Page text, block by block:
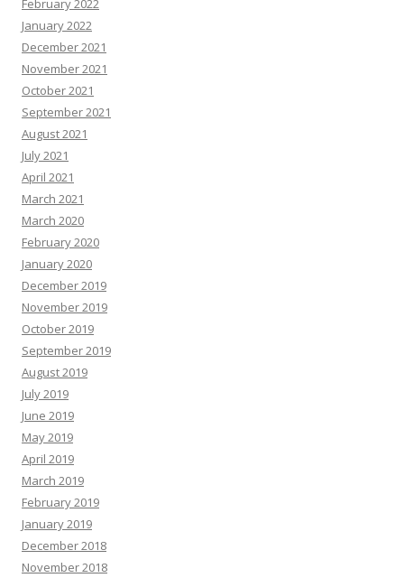
February 2022
January 2022
December 2021
November 2021
October 2021
September 2021
August 2021
July 2021
April 2021
March 2021
March 2020
February 2020
January 2020
December 2019
November 2019
October 2019
September 2019
August 2019
July 2019
June 2019
May 2019
April 2019
March 2019
February 2019
January 2019
December 2018
November 2018